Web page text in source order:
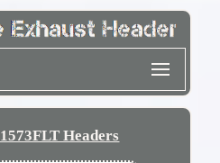
Headers